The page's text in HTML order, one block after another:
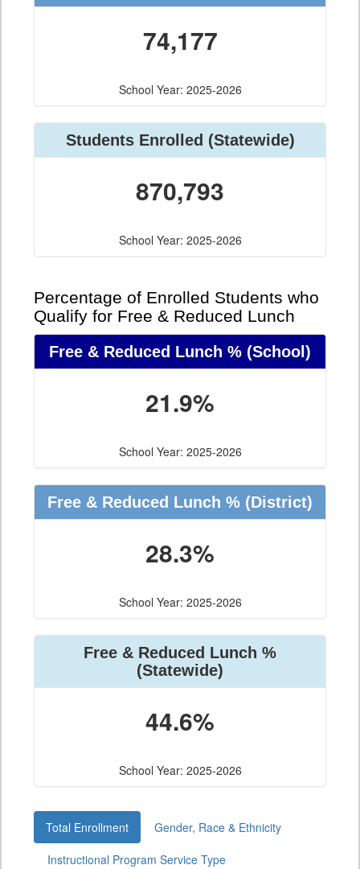
74,177
School Year: 2025-2026
Students Enrolled (Statewide)
870,793
School Year: 2025-2026
Percentage of Enrolled Students who
Qualify for Free & Reduced Lunch
Free & Reduced Lunch % (School)
21.9%
School Year: 2025-2026
Free & Reduced Lunch % (District)
28.3%
School Year: 2025-2026
Free & Reduced Lunch %
(Statewide)
44.6%
School Year: 2025-2026
Total Enrollment
Gender, Race & Ethnicity
Instructional Program Service Type